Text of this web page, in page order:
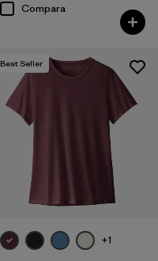
Compara
Best Seller
+1